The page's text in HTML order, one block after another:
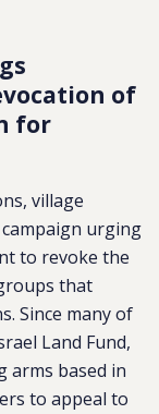
of
for
village
urging
to revoke the
that
Since many of
Land Fund,
arms based in
to appeal to